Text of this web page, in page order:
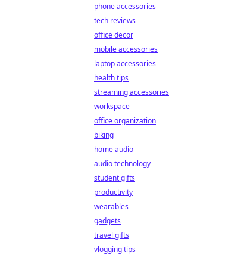
phone accessories
tech reviews
office decor
mobile accessories
laptop accessories
health tips
streaming accessories
workspace
office organization
biking
home audio
audio technology
student gifts
productivity
wearables
gadgets
travel gifts
vlogging tips